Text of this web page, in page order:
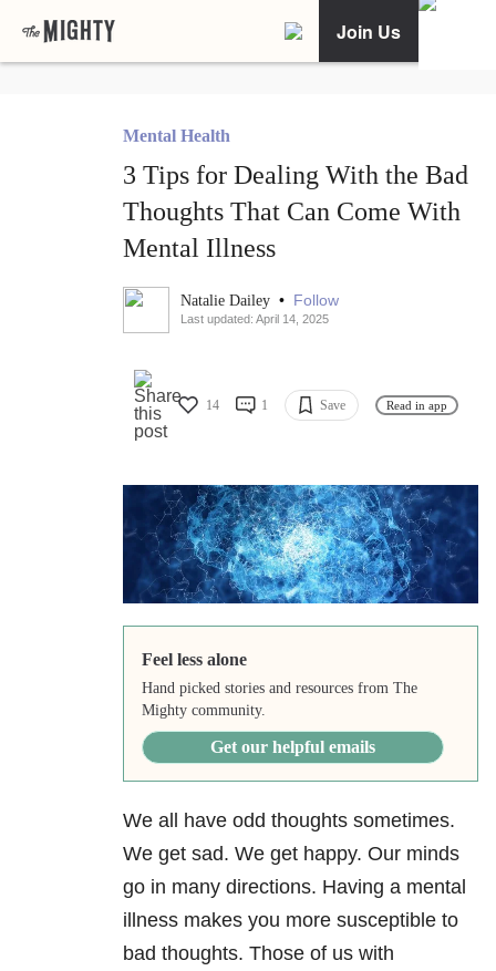
Join Us
Mental Health
3 Tips for Dealing With the Bad
Thoughts That Can Come With
Mental Illness
Natalie Dailey • Follow
Last updated: April 14, 2025
14 1 Save Read in app
Feel less alone
Hand picked stories and resources from The
Mighty community.
Get our helpful emails
We all have odd thoughts sometimes.
We get sad. We get happy. Our minds
go in many directions. Having a mental
illness makes you more susceptible to
bad thoughts. Those of us with